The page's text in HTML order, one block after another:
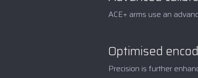
ACE+ arms use an
Optimised
Precision is further